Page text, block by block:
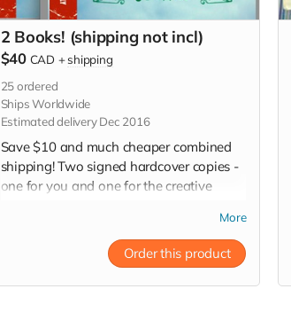
2 Books! (shipping not incl)
$40 CAD +shipping
25ordered
Ships Worldwide
Estimated delivery Dec 2016
Save $10 and much cheaper combined
shipping! Two signed hardcover copies -
one for you and one for the creative
people on your Christmas list!)
*Worldwide shipping is not included.
More
Order this product